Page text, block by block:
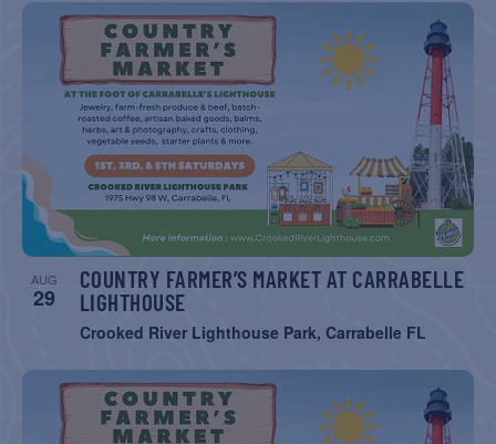
AUG
29
COUNTRY FARMER’S MARKET AT CARRABELLE
LIGHTHOUSE
Crooked River Lighthouse Park, Carrabelle FL